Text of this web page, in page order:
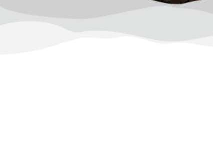
during Colorado’s